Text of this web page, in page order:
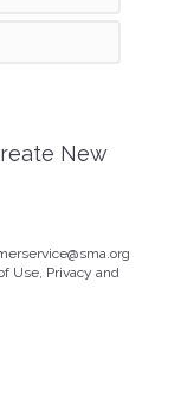
New
Use, Privacy and